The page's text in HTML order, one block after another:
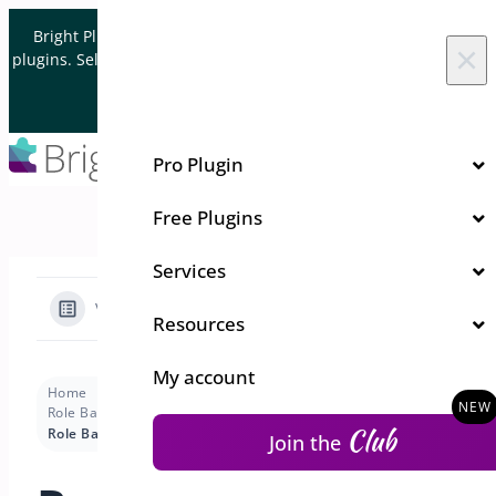
Bright Plugins is acquiring WordPress and WooCommerce
plugins. Sell your plugin business to an Automattic Partner and
×
Pro Plugin
Free Plugins
Services
Resources
My account
Join the Club
View Categories
Home
Role Based Pricing for WooCommerce - Pro